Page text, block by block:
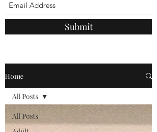
Submit
Home
All Posts
All Posts